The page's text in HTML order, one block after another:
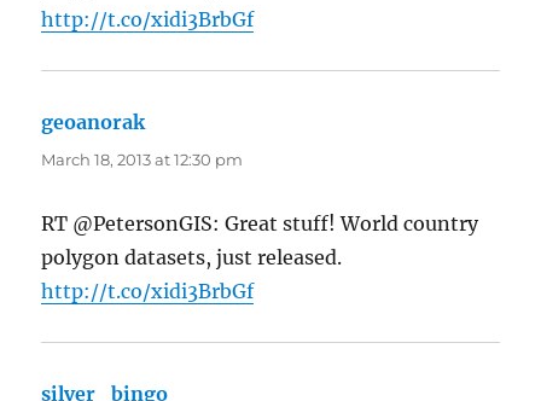
http://t.co/xidi3BrbGf
geoanoraksays:
March 18, 2013 at 12:30 pm
RT @PetersonGIS: Great stuff! World country
polygon datasets, just released.
http://t.co/xidi3BrbGf
silver_bingo